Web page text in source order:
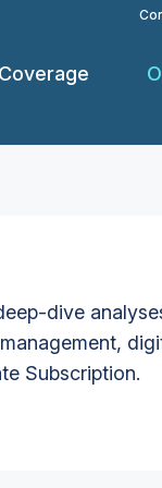
dive
Subscription.